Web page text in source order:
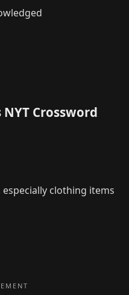
Crossword
clothing items